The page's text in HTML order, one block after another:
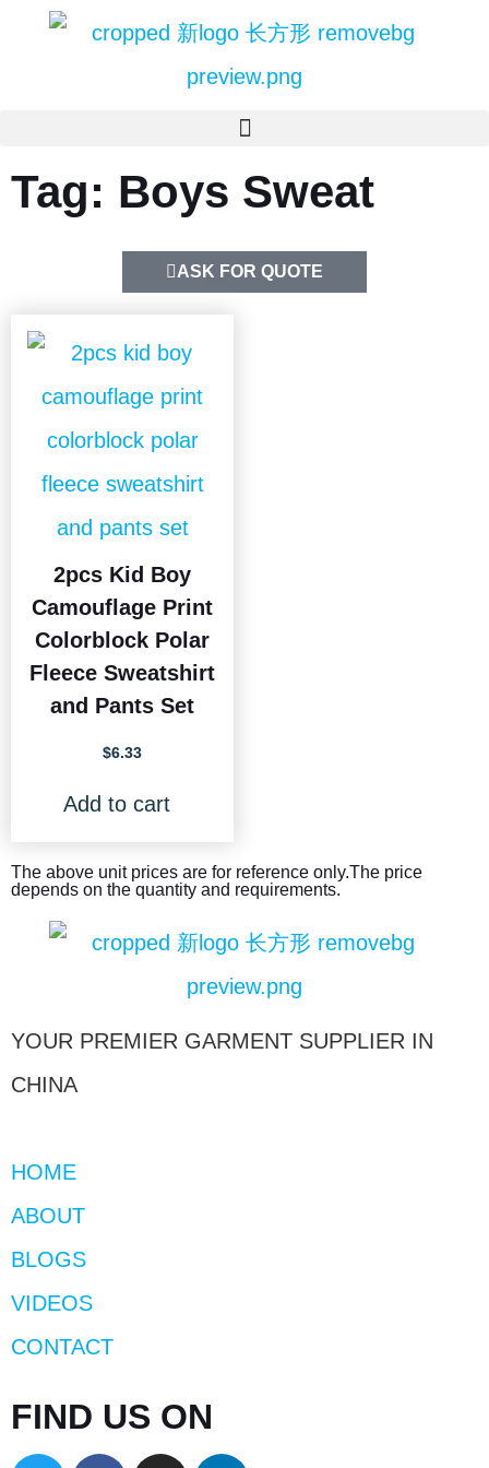
Tag: Boys Sweat
ASK FOR QUOTE
2pcs Kid Boy
Camouflage Print
Colorblock Polar
Fleece Sweatshirt
and Pants Set
$6.33
Add to cart
The above unit prices are for reference only.The price
depends on the quantity and requirements.
YOUR PREMIER GARMENT SUPPLIER IN
CHINA
HOME
ABOUT
BLOGS
VIDEOS
CONTACT
FIND US ON